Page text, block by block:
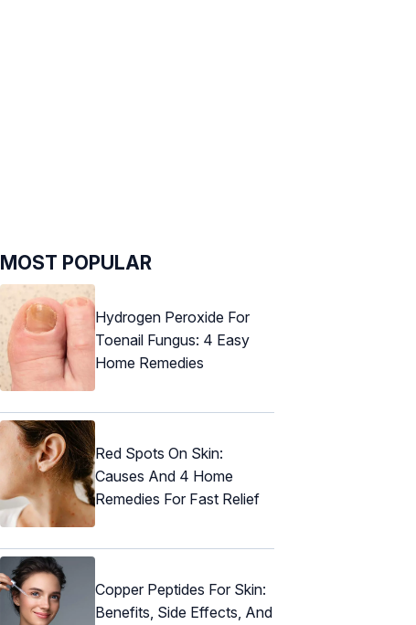
MOST POPULAR
Hydrogen Peroxide For
Toenail Fungus: 4 Easy
Home Remedies
Red Spots On Skin:
Causes And 4 Home
Remedies For Fast Relief
Copper Peptides For Skin:
Benefits, Side Effects, And